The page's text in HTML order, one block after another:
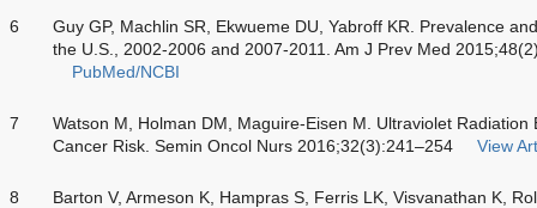
6
Guy GP, Machlin SR, Ekwueme DU, Yabroff KR. Prevalence
the U.S., 2002-2006 and 2007-2011. Am J Prev Med
PubMed/NCBI
7
Watson M, Holman DM, Maguire-Eisen M. Ultraviolet
Cancer Risk. Semin Oncol Nurs 2016;32(3):241–254
View
8
Barton V, Armeson K, Hampras S, Ferris LK, Visvanathan K,